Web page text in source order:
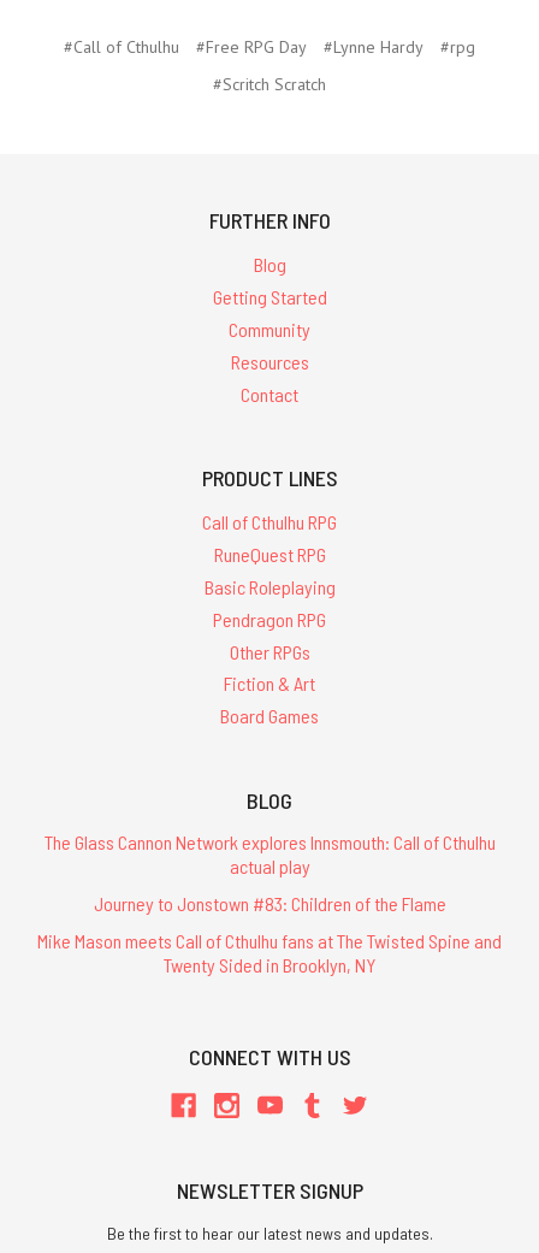
#Call of Cthulhu #Free RPG Day #Lynne Hardy
#rpg
#Scritch Scratch
FURTHER INFO
Blog
Getting Started
Community
Resources
Contact
PRODUCT LINES
Call of Cthulhu RPG
RuneQuest RPG
Basic Roleplaying
Pendragon RPG
Other RPGs
Fiction & Art
Board Games
BLOG
The Glass Cannon Network explores Innsmouth: Call of Cthulhu
actual play
Journey to Jonstown #83: Children of the Flame
Mike Mason meets Call of Cthulhu fans at The Twisted Spine and
Twenty Sided in Brooklyn, NY
CONNECT WITH US
NEWSLETTER SIGNUP
Be the first to hear our latest news and updates.